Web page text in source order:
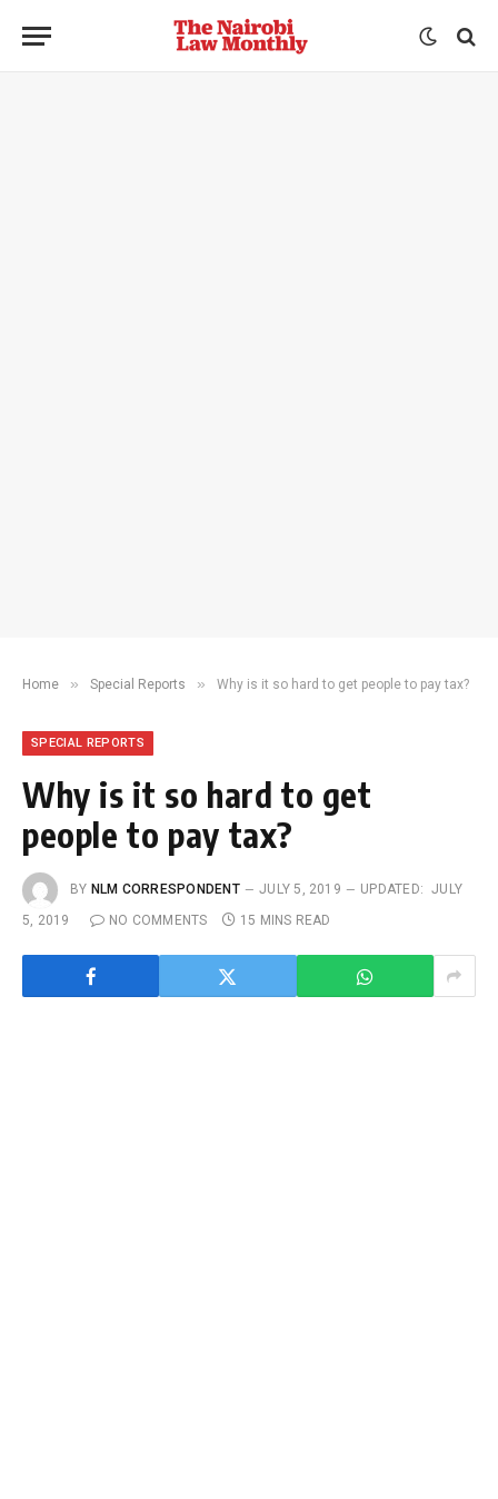
Home » Special Reports » Why is it so hard to get people to pay tax?
SPECIAL REPORTS
Why is it so hard to get
people to pay tax?
BY NLM CORRESPONDENT JULY 5, 2019 UPDATED: JULY
5, 2019
NO COMMENTS 15 MINS READ